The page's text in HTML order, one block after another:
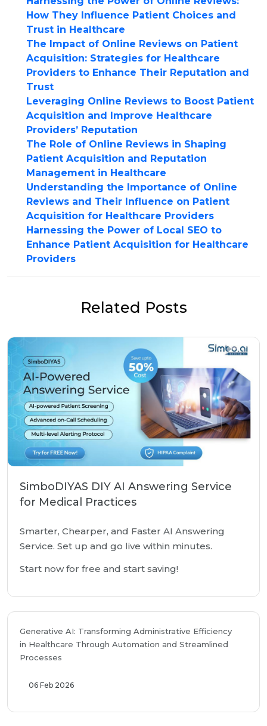
How They Influence Patient Choices and
Trust in Healthcare
The Impact of Online Reviews on Patient
Acquisition: Strategies for Healthcare
Providers to Enhance Their Reputation and
Trust
Leveraging Online Reviews to Boost Patient
Acquisition and Improve Healthcare
Providers’ Reputation
The Role of Online Reviews in Shaping
Patient Acquisition and Reputation
Management in Healthcare
Understanding the Importance of Online
Reviews and Their Influence on Patient
Acquisition for Healthcare Providers
Harnessing the Power of Local SEO to
Enhance Patient Acquisition for Healthcare
Providers
Related Posts
SimboDIYAS DIY AI Answering Service
for Medical Practices
Smarter, Chearper, and Faster AI Answering
Service. Set up and go live within minutes.
Start now for free and start saving!
Generative AI: Transforming Administrative Efficiency
in Healthcare Through Automation and Streamlined
Processes
06 Feb 2026